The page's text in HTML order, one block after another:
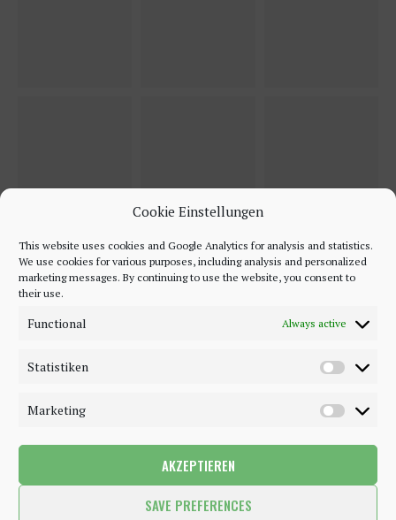
Cookie Einstellungen
This website uses cookies and Google Analytics for analysis and statistics.
We use cookies for various purposes, including analysis and personalized
marketing messages. By continuing to use the website, you consent to
their use.
Functional Always active
Statistiken
Marketing
AKZEPTIEREN
SAVE PREFERENCES
©2018 - 2020 - Be-Sparkling. All Rights Reserved.